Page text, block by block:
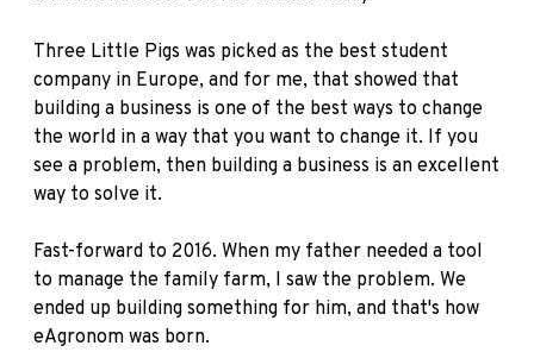
Three Little Pigs was picked as the best student
company in Europe, and for me, that showed that
building a business is one of the best ways to change
the world in a way that you want to change it. If you
see a problem, then building a business is an excellent
way to solve it.
Fast-forward to 2016. When my father needed a tool
to manage the family farm, I saw the problem. We
ended up building something for him, and that's how
eAgronom was born.